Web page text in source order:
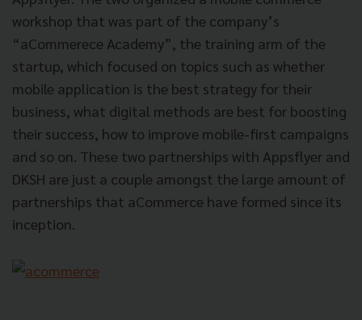
workshop that was part of the company’s
“aCommerece Academy”, the training arm of the
startup, which focused on topics such as whether
mobile application is the best strategy for their
business, what digital methods are best for boosting
their success, how to improve mobile-first campaigns
and so on. These two partnerships with Appsflyer and
DKSH are just a couple amongst the large amount of
partnerships that aCommerce have formed since its
inception.